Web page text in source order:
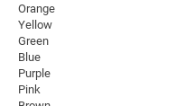
Orange
Yellow
Green
Blue
Purple
Pink